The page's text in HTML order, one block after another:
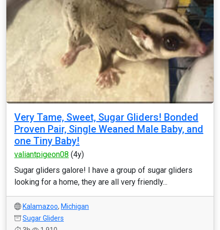
Very Tame, Sweet, Sugar Gliders! Bonded
Proven Pair, Single Weaned Male Baby, and
one Tiny Baby!
valiantpigeon08 (4y)
Sugar gliders galore! I have a group of sugar gliders
looking for a home, they are all very friendly...
Kalamazoo, Michigan
Sugar Gliders